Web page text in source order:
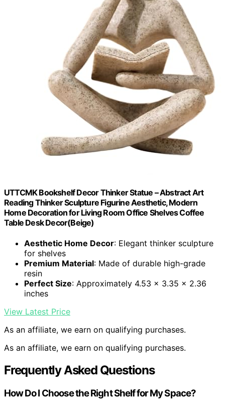
UTTCMK Bookshelf Decor Thinker Statue – Abstract Art
Reading Thinker Sculpture Figurine Aesthetic, Modern
Home Decoration for Living Room Office Shelves Coffee
Table Desk Decor(Beige)
Aesthetic Home Decor: Elegant thinker sculpture
for shelves
Premium Material: Made of durable high-grade
resin
Perfect Size: Approximately 4.53 x 3.35 x 2.36
inches
View Latest Price
As an affiliate, we earn on qualifying purchases.
As an affiliate, we earn on qualifying purchases.
Frequently Asked Questions
How Do I Choose the Right Shelf for My Space?